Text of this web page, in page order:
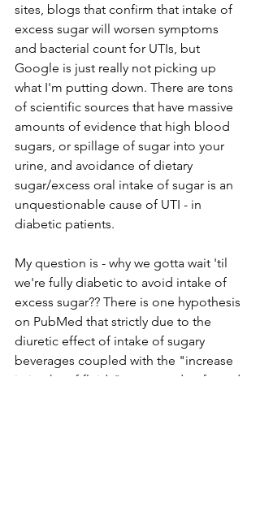
sites, blogs that confirm that intake of
excess sugar will worsen symptoms
and bacterial count for UTIs, but
Google is just really not picking up
what I'm putting down. There are tons
of scientific sources that have massive
amounts of evidence that high blood
sugars, or spillage of sugar into your
urine, and avoidance of dietary
sugar/excess oral intake of sugar is an
unquestionable cause of UTI - in
diabetic patients.
My question is - why we gotta wait 'til
we're fully diabetic to avoid intake of
excess sugar?? There is one hypothesis
on PubMed that strictly due to the
diuretic effect of intake of sugary
beverages coupled with the "increase
in intake of fluids" compared to forced